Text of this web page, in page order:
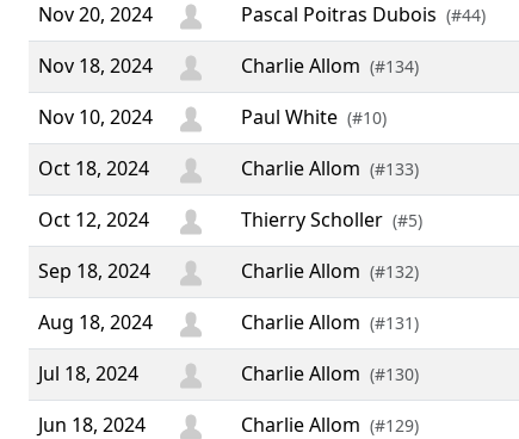
Nov 20, 2024 Pascal Poitras Dubois (#44)
Nov 18, 2024 Charlie Allom (#134)
Nov 10, 2024 Paul White (#10)
Oct 18, 2024 Charlie Allom (#133)
Oct 12, 2024 Thierry Scholler (#5)
Sep 18, 2024 Charlie Allom (#132)
Aug 18, 2024 Charlie Allom (#131)
Jul 18, 2024 Charlie Allom (#130)
Jun 18, 2024 Charlie Allom (#129)